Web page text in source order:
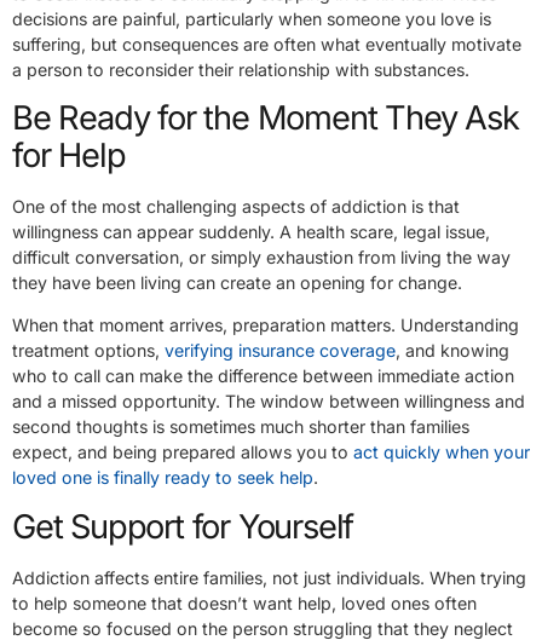
decisions are painful, particularly when someone you love is
suffering, but consequences are often what eventually motivate
a person to reconsider their relationship with substances.
Be Ready for the Moment They Ask
for Help
One of the most challenging aspects of addiction is that
willingness can appear suddenly. A health scare, legal issue,
difficult conversation, or simply exhaustion from living the way
they have been living can create an opening for change.
When that moment arrives, preparation matters. Understanding
treatment options, verifying insurance coverage, and knowing
who to call can make the difference between immediate action
and a missed opportunity. The window between willingness and
second thoughts is sometimes much shorter than families
expect, and being prepared allows you to act quickly when your
loved one is finally ready to seek help.
Get Support for Yourself
Addiction affects entire families, not just individuals. When trying
to help someone that doesn’t want help, loved ones often
become so focused on the person struggling that they neglect